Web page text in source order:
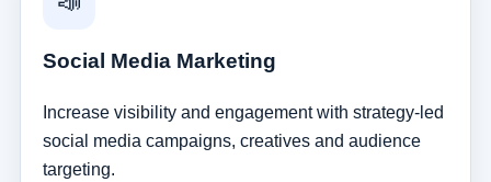
Social Media Marketing
Increase visibility and engagement with strategy-led
social media campaigns, creatives and audience
targeting.